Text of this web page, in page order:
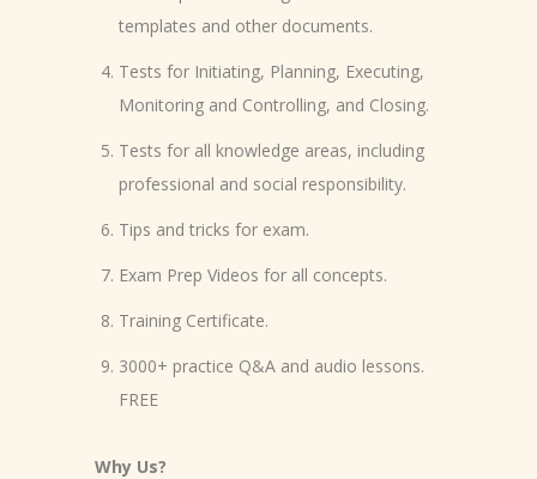
templates and other documents.
Tests for Initiating, Planning, Executing,
Monitoring and Controlling, and Closing.
Tests for all knowledge areas, including
professional and social responsibility.
Tips and tricks for exam.
Exam Prep Videos for all concepts.
Training Certificate.
3000+ practice Q&A and audio lessons.
FREE
Why Us?